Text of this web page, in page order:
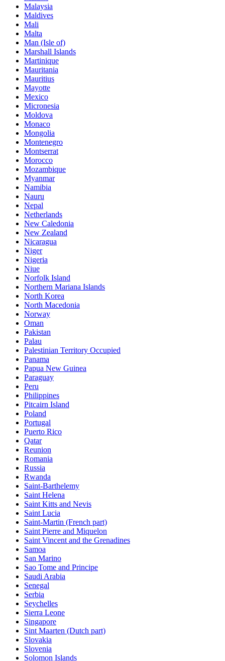
Malaysia
Maldives
Mali
Malta
Man (Isle of)
Marshall Islands
Martinique
Mauritania
Mauritius
Mayotte
Mexico
Micronesia
Moldova
Monaco
Mongolia
Montenegro
Montserrat
Morocco
Mozambique
Myanmar
Namibia
Nauru
Nepal
Netherlands
New Caledonia
New Zealand
Nicaragua
Niger
Nigeria
Niue
Norfolk Island
Northern Mariana Islands
North Korea
North Macedonia
Norway
Oman
Pakistan
Palau
Palestinian Territory Occupied
Panama
Papua New Guinea
Paraguay
Peru
Philippines
Pitcairn Island
Poland
Portugal
Puerto Rico
Qatar
Reunion
Romania
Russia
Rwanda
Saint-Barthelemy
Saint Helena
Saint Kitts and Nevis
Saint Lucia
Saint-Martin (French part)
Saint Pierre and Miquelon
Saint Vincent and the Grenadines
Samoa
San Marino
Sao Tome and Principe
Saudi Arabia
Senegal
Serbia
Seychelles
Sierra Leone
Singapore
Sint Maarten (Dutch part)
Slovakia
Slovenia
Solomon Islands